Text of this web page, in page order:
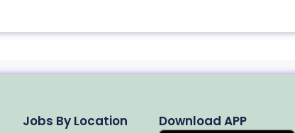
Jobs By Location Download APP